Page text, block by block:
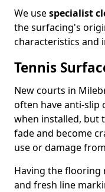
We usespecialist
the surfacing's
characteristics and
Tennis
New courts in
often have anti-slip
when installed, but
fade and become
use or damage
Having the flooring
and fresh line